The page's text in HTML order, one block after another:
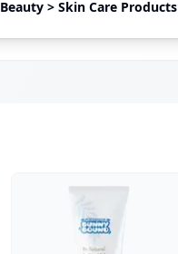
Beauty > Skin Care Products